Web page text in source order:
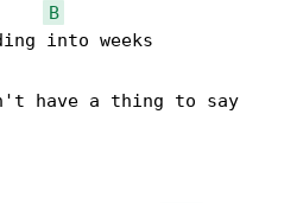
B
into weeks
have a thing to say